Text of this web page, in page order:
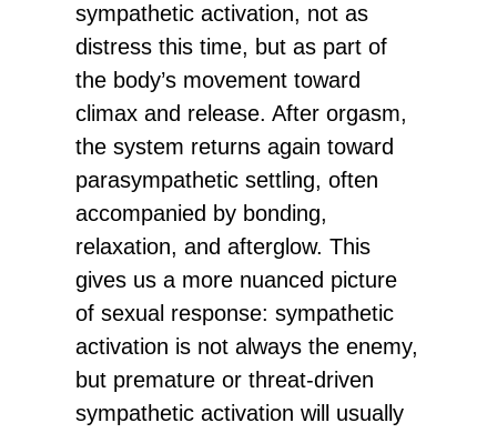
sympathetic activation, not as
distress this time, but as part of
the body’s movement toward
climax and release. After orgasm,
the system returns again toward
parasympathetic settling, often
accompanied by bonding,
relaxation, and afterglow. This
gives us a more nuanced picture
of sexual response: sympathetic
activation is not always the enemy,
but premature or threat-driven
sympathetic activation will usually